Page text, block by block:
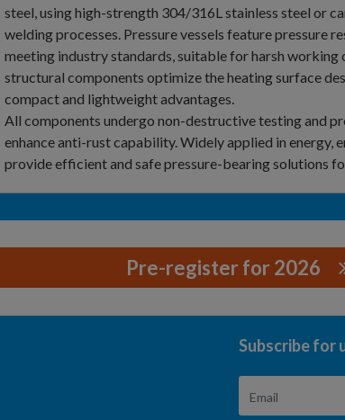
steel, using high-strength 304/316L stainless steel or
welding processes. Pressure vessels feature pressure
meeting industry standards, suitable for harsh working
structural components optimize the heating surface
compact and lightweight advantages.
All components undergo non-destructive testing and
enhance anti-rust capability. Widely applied in
provide efficient and safe pressure-bearing solutions
Pre-register for 2026
Subscribe for